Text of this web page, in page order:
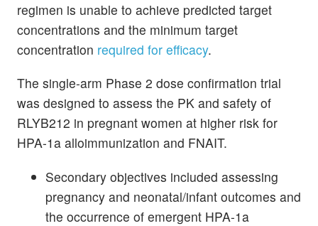
regimen is unable to achieve predicted target
concentrations and the minimum target
concentration required for efficacy.
The single-arm Phase 2 dose confirmation trial
was designed to assess the PK and safety of
RLYB212 in pregnant women at higher risk for
HPA-1a alloimmunization and FNAIT.
Secondary objectives included assessing
pregnancy and neonatal/infant outcomes and
the occurrence of emergent HPA-1a